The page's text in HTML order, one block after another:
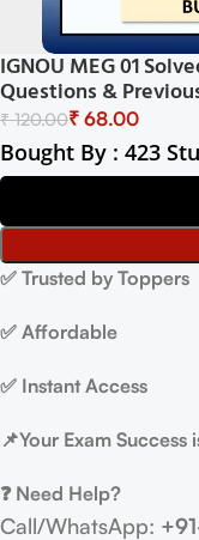
IGNOU MEG 01
Questions &
₹120.00₹ 68.00
Bought By : 423
✅ Trusted by Toppers
✅ Affordable
✅ Instant Access
📌Your Exam Success
❓ Need Help?
Call/WhatsApp: